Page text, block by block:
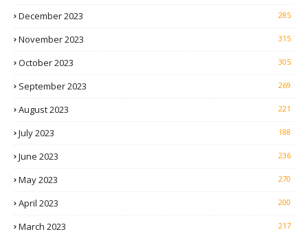
December 2023 285
November 2023 315
October 2023 305
September 2023 269
August 2023 221
July 2023 188
June 2023 236
May 2023 270
April 2023 200
March 2023 217